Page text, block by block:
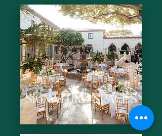
SIGNATURE SPACES